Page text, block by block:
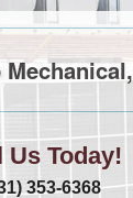
Us Today!
353-6368